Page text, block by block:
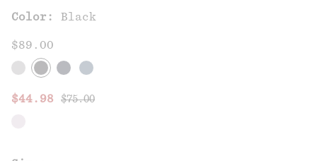
Color: Black
$89.00
Sale price:
$44.98 Regular price:
$75.00